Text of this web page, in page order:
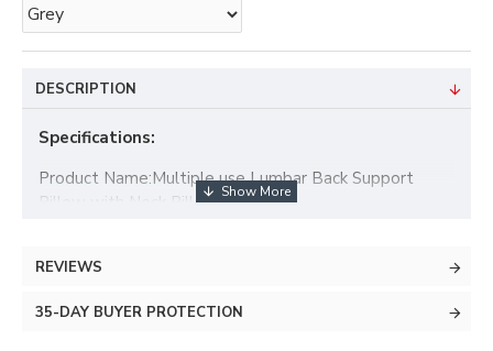
DESCRIPTION
Specifications:
Product Name:Multiple use Lumbar Back Support
Pillow with Neck Pillow Set
REVIEWS
35-DAY BUYER PROTECTION